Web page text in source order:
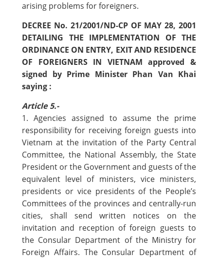
arising problems for foreigners.
DECREE No. 21/2001/ND-CP OF MAY 28, 2001
DETAILING THE IMPLEMENTATION OF THE
ORDINANCE ON ENTRY, EXIT AND RESIDENCE
OF FOREIGNERS IN VIETNAM approved &
signed by Prime Minister Phan Van Khai
saying :
Article 5.-
1. Agencies assigned to assume the prime
responsibility for receiving foreign guests into
Vietnam at the invitation of the Party Central
Committee, the National Assembly, the State
President or the Government and guests of the
equivalent level of ministers, vice ministers,
presidents or vice presidents of the People’s
Committees of the provinces and centrally-run
cities, shall send written notices on the
invitation and reception of foreign guests to
the Consular Department of the Ministry for
Foreign Affairs. The Consular Department of